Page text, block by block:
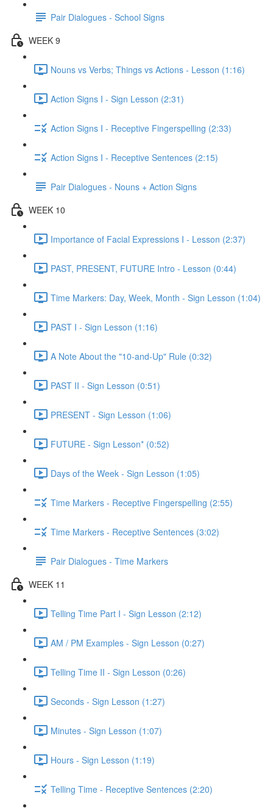
Pair Dialogues - School Signs
WEEK 9
Nouns vs Verbs; Things vs Actions - Lesson (1:16)
Action Signs I - Sign Lesson (2:31)
Action Signs I - Receptive Fingerspelling (2:33)
Action Signs I - Receptive Sentences (2:15)
Pair Dialogues - Nouns + Action Signs
WEEK 10
Importance of Facial Expressions I - Lesson (2:37)
PAST, PRESENT, FUTURE Intro - Lesson (0:44)
Time Markers: Day, Week, Month - Sign Lesson (1:04)
PAST I - Sign Lesson (1:16)
A Note About the "10-and-Up" Rule (0:32)
PAST II - Sign Lesson (0:51)
PRESENT - Sign Lesson (1:06)
FUTURE - Sign Lesson* (0:52)
Days of the Week - Sign Lesson (1:05)
Time Markers - Receptive Fingerspelling (2:55)
Time Markers - Receptive Sentences (3:02)
Pair Dialogues - Time Markers
WEEK 11
Telling Time Part I - Sign Lesson (2:12)
AM / PM Examples - Sign Lesson (0:27)
Telling Time II - Sign Lesson (0:26)
Seconds - Sign Lesson (1:27)
Minutes - Sign Lesson (1:07)
Hours - Sign Lesson (1:19)
Telling Time - Receptive Sentences (2:20)